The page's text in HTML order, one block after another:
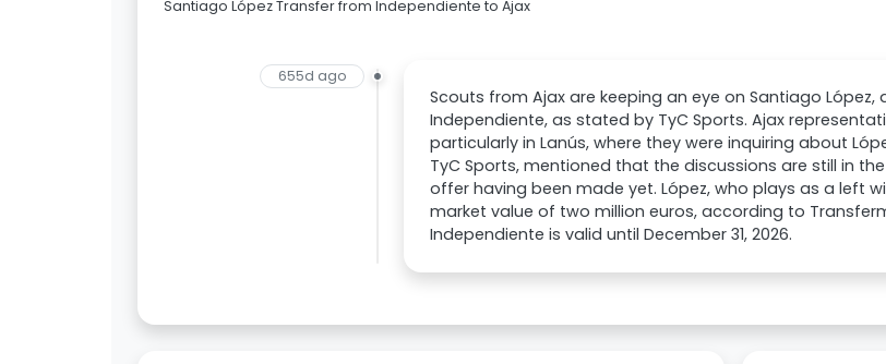
Santiago López Transfer from Independiente to Ajax
655d ago
Scouts from Ajax are keeping an eye on Santiago
Independiente, as stated by TyC Sports. Ajax
particularly in Lanús, where they were inquiring about
TyC Sports, mentioned that the discussions are still in
offer having been made yet. López, who plays as a left
market value of two million euros, according to
Independiente is valid until December 31, 2026.